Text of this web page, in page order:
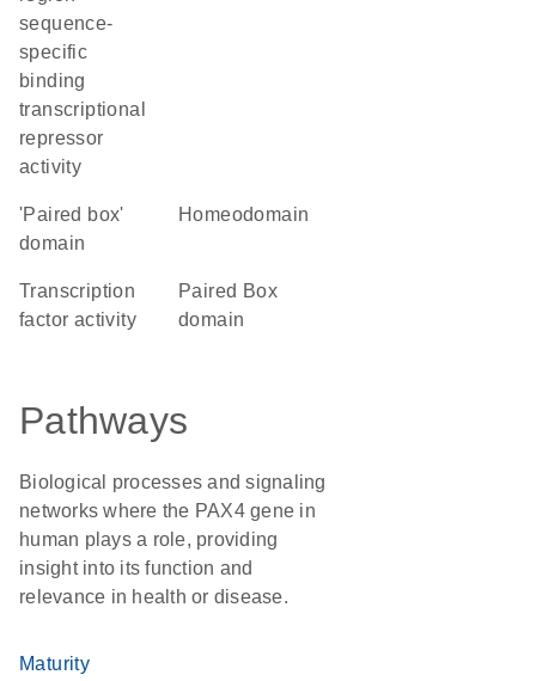
sequence-
specific
binding
transcriptional
repressor
activity
'Paired box'
domain
homeodomain
transcription
factor activity
Paired Box
domain
Pathways
Biological processes and signaling
networks where the PAX4 gene in
human plays a role, providing
insight into its function and
relevance in health or disease.
Maturity